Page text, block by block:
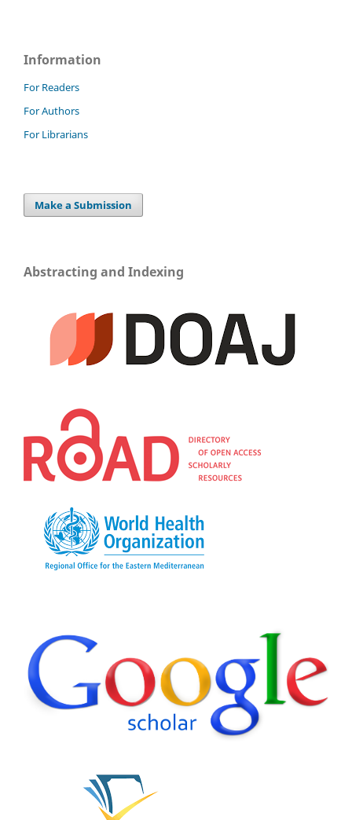
Information
For Readers
For Authors
For Librarians
Make a Submission
Abstracting and Indexing